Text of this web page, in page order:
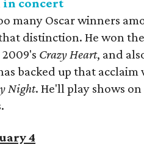
in concert
many Oscar winners
distinction. He won
Crazy Heart, and
backed up that
Night. He'll play shows
4